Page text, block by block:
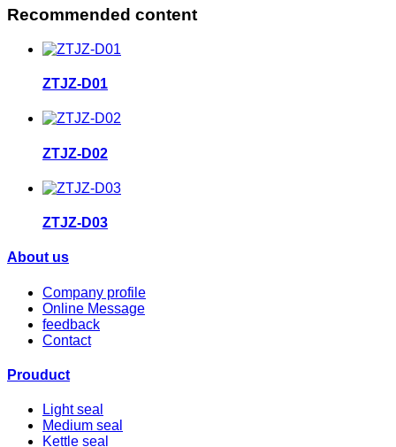
Recommended content
ZTJZ-D01
ZTJZ-D02
ZTJZ-D03
About us
Company profile
Online Message
feedback
Contact
Prouduct
Light seal
Medium seal
Kettle seal